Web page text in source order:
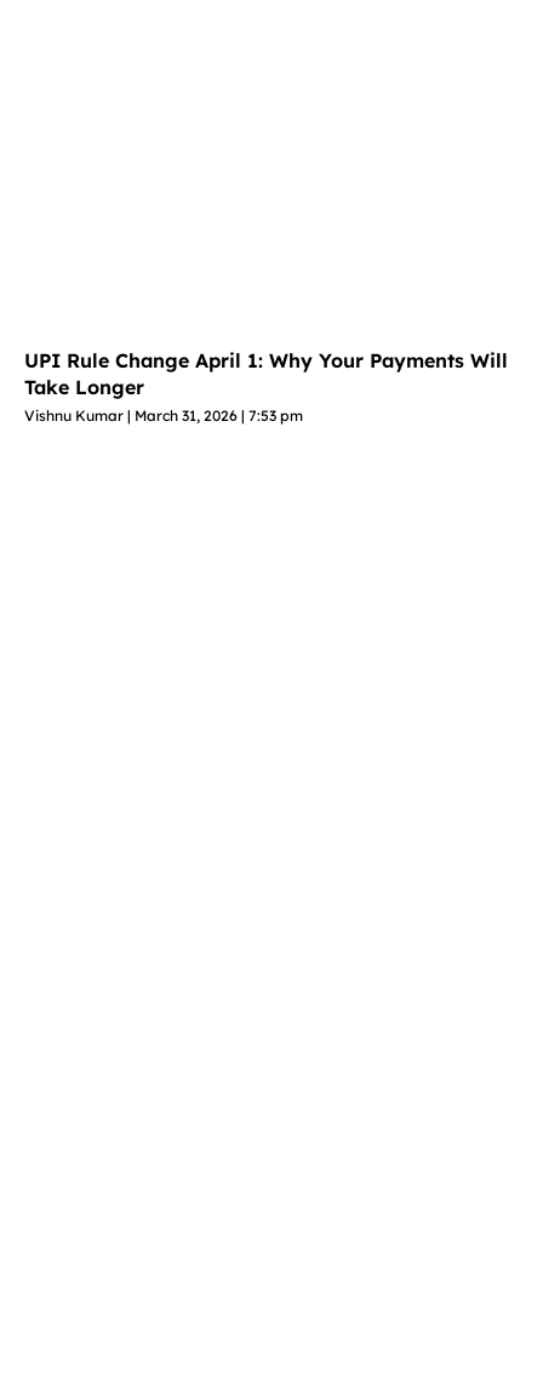
UPI Rule Change April 1: Why Your Payments Will
Take Longer
Vishnu Kumar March 31, 2026 7:53 pm